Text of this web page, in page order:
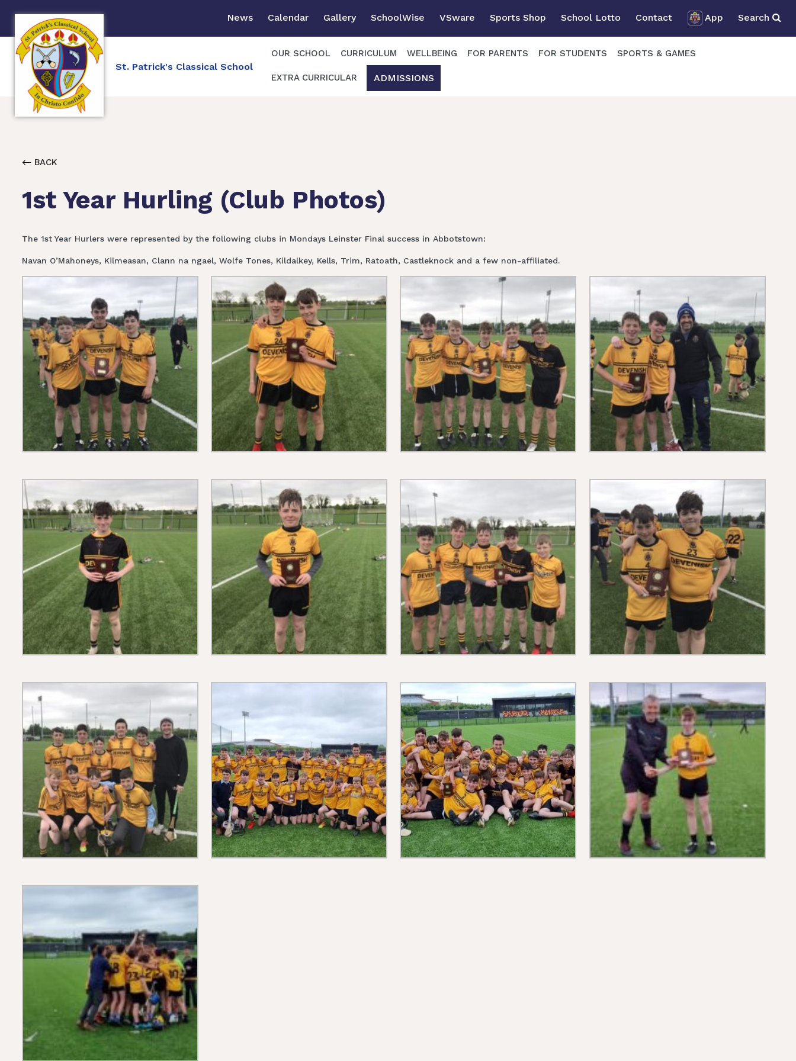
News Calendar Gallery SchoolWise VSware Sports Shop School Lotto Contact App Search
St. Patrick's Classical School
OUR SCHOOL CURRICULUM WELLBEING FOR PARENTS FOR STUDENTS SPORTS & GAMES
EXTRA CURRICULAR ADMISSIONS
BACK
1st Year Hurling (Club Photos)
The 1st Year Hurlers were represented by the following clubs in Mondays Leinster Final success in Abbotstown:
Navan O’Mahoneys, Kilmeasan, Clann na ngael, Wolfe Tones, Kildalkey, Kells, Trim, Ratoath, Castleknock and a few non-affiliated.